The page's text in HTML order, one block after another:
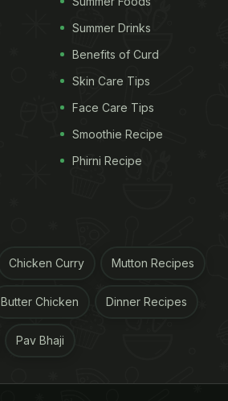
Summer Drinks
Benefits of Curd
Skin Care Tips
Face Care Tips
Smoothie Recipe
Phirni Recipe
Chicken Curry Mutton Recipes
Butter Chicken Dinner Recipes
Pav Bhaji